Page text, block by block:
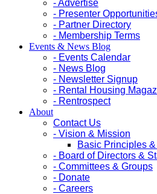
- Advertise
- Presenter
- Partner Directory
- Membership Terms
Events & News Blog
- Events Calendar
- News Blog
- Newsletter Signup
- Rental Housing
- Rentrospect
About
Contact Us
- Vision & Mission
Basic Principles
- Board of Directors &
- Committees & Groups
- Donate
- Careers